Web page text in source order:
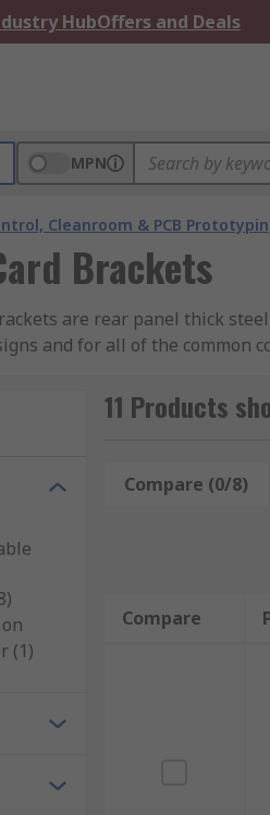
HubOffers and Deals
MPN
Cleanroom & PCB
Brackets
are rear panel thick
and for all of the common
of PCB card brackets
are available with or
fitting on either the
They can be applied with
(1)
11 Products
Compare (0/8)
Compare